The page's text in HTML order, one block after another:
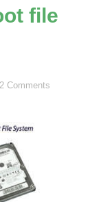
file
2 Comments